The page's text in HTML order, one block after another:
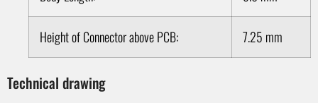
Height of Connector above PCB: 7.25 mm
Technical drawing